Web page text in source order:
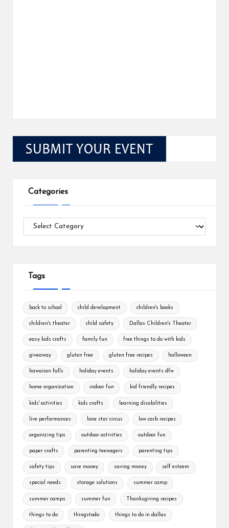
Categories
Categories
Tags
back to school child development children's books
children's theater child safety Dallas Children's Theater
easy kids crafts family fun free things to do with kids
giveaway gluten free gluten free recipes halloween
hawaiian falls holiday events holiday events dfw
home organization indoor fun kid friendly recipes
kids' activities kids crafts learning disabilities
live performances lone star circus low carb recipes
organizing tips outdoor activities outdoor fun
paper crafts parenting teenagers parenting tips
safety tips save money saving money self esteem
special needs storage solutions summer camp
summer camps summer fun Thanksgiving recipes
things to do thingstodo things to do in dallas